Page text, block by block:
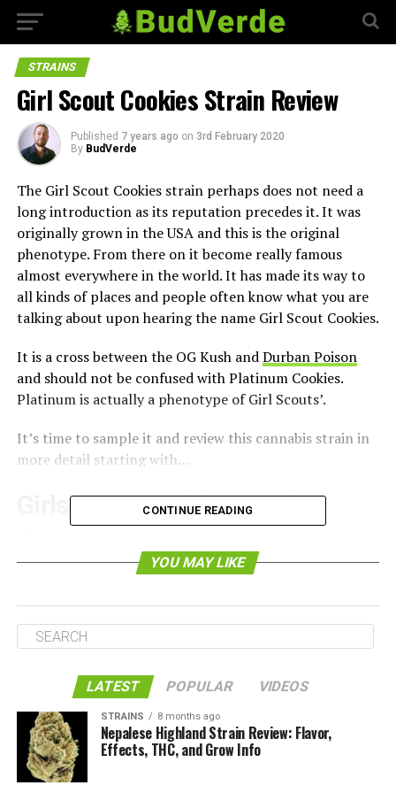
STRAINS
Girl Scout Cookies Strain Review
Published 7 years ago on 3rd February 2020
By BudVerde
The Girl Scout Cookies strain perhaps does not need a
long introduction as its reputation precedes it. It was
originally grown in the USA and this is the original
phenotype. From there on it become really famous
almost everywhere in the world. It has made its way to
all kinds of places and people often know what you are
talking about upon hearing the name Girl Scout Cookies.
It is a cross between the OG Kush andDurban Poison
and should not be confused with Platinum Cookies.
Platinum is actually a phenotype of Girl Scouts’.
It’s time to sample it and review this cannabis strain in
more detail starting with…
Girls Scout Cookies Strain
CONTINUE READING
YOU MAY LIKE
LATEST POPULAR VIDEOS
STRAINS 8 months ago
Nepalese Highland Strain Review: Flavor,
Effects, THC, and Grow Info